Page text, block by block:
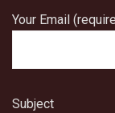
Your Email
Subject